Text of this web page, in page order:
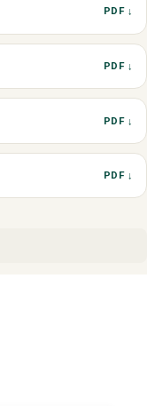
PDF ↓
PDF ↓
PDF ↓
PDF ↓